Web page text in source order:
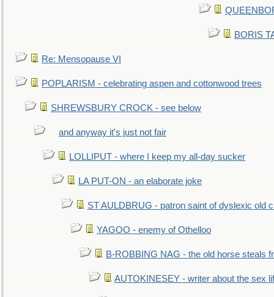
BORIS
Re: Mensopause VI
POPLARISM - celebrating aspen and cottonwood trees
SHREWSBURY CROCK - see below
and anyway it's just not fair
LOLLIPUT - where I keep my all-day sucker
LA PUT-ON - an elaborate joke
ST AULDBRUG - patron saint of dyslexic old
YAGOO - enemy of Othelloo
B-ROBBING NAG - the old horse steals
AUTOKINESEY - writer about the sex